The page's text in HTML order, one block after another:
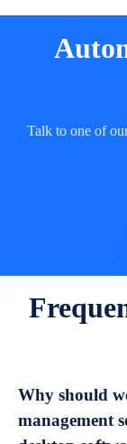
Talk to one of
Why should
management